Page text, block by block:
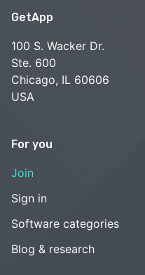
GetApp
100 S. Wacker Dr.
Ste. 600
Chicago, IL 60606
USA
For you
Join
Sign in
Software categories
Blog & research